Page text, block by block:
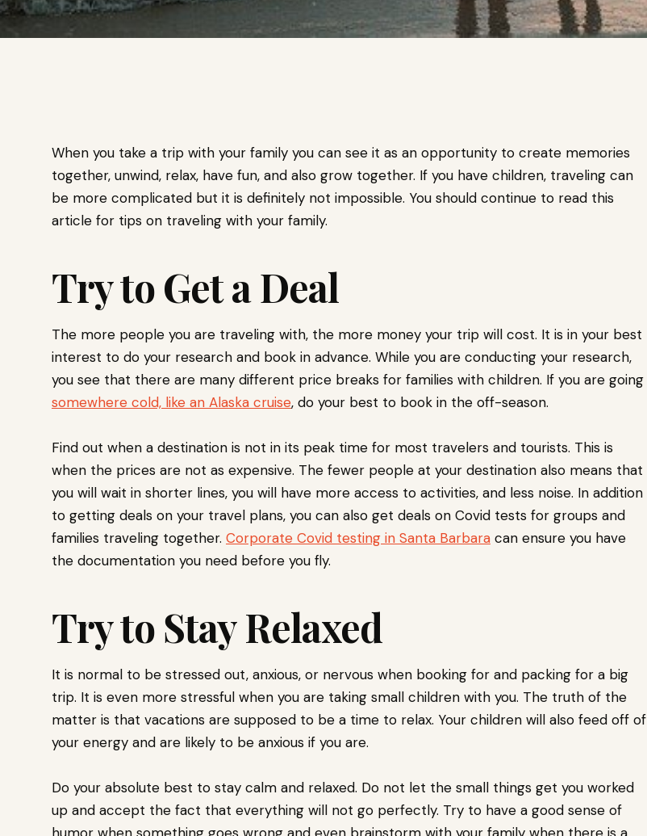
When you take a trip with your family you can see it as an opportunity to create memories
together, unwind, relax, have fun, and also grow together. If you have children, traveling can
be more complicated but it is definitely not impossible. You should continue to read this
article for tips on traveling with your family.
Try to Get a Deal
The more people you are traveling with, the more money your trip will cost. It is in your best
interest to do your research and book in advance. While you are conducting your research,
you see that there are many different price breaks for families with children. If you are going
somewhere cold, like an Alaska cruise, do your best to book in the off-season.
Find out when a destination is not in its peak time for most travelers and tourists. This is
when the prices are not as expensive. The fewer people at your destination also means that
you will wait in shorter lines, you will have more access to activities, and less noise. In addition
to getting deals on your travel plans, you can also get deals on Covid tests for groups and
families traveling together. Corporate Covid testing in Santa Barbara can ensure you have
the documentation you need before you fly.
Try to Stay Relaxed
It is normal to be stressed out, anxious, or nervous when booking for and packing for a big
trip. It is even more stressful when you are taking small children with you. The truth of the
matter is that vacations are supposed to be a time to relax. Your children will also feed off of
your energy and are likely to be anxious if you are.
Do your absolute best to stay calm and relaxed. Do not let the small things get you worked
up and accept the fact that everything will not go perfectly. Try to have a good sense of